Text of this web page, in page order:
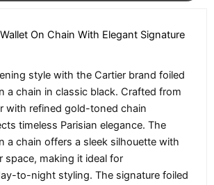
On Chain With Elegant Signature
style with the Cartier brand foiled
a chain in classic black. Crafted from
with refined gold-toned chain
timeless Parisian elegance. The
a chain offers a sleek silhouette with
space, making it ideal for
to-night styling. The signature foiled